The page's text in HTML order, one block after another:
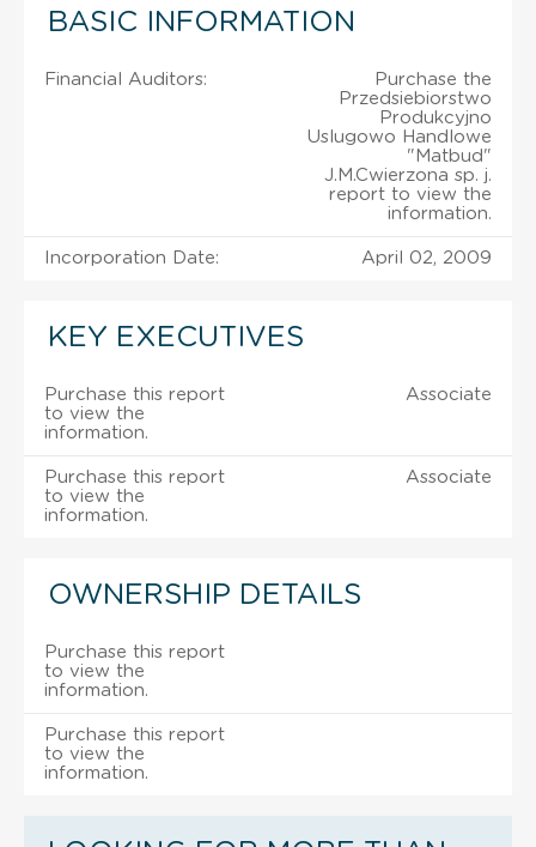
BASIC INFORMATION
Financial Auditors:
Purchase the
Przedsiebiorstwo
Produkcyjno
Uslugowo Handlowe
"Matbud"
J.M.Cwierzona sp. j.
report to view the
information.
Incorporation Date: April 02, 2009
KEY EXECUTIVES
Purchase this report
to view the
information.
Associate
Purchase this report
to view the
information.
Associate
OWNERSHIP DETAILS
Purchase this report
to view the
information.
Purchase this report
to view the
information.